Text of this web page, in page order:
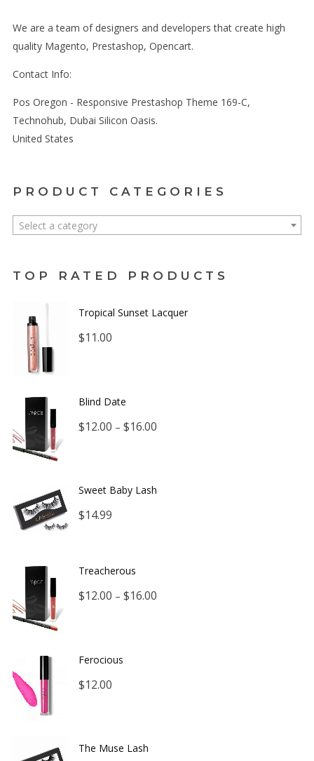
We are a team of designers and developers that create high
quality Magento, Prestashop, Opencart.
Contact Info:
Pos Oregon - Responsive Prestashop Theme 169-C,
Technohub, Dubai Silicon Oasis.
United States
PRODUCT CATEGORIES
Select a category
TOP RATED PRODUCTS
Tropical Sunset Lacquer
$11.00
Blind Date
$12.00 – $16.00Price
through
Sweet Baby Lash
$14.99
Treacherous
$12.00 – $16.00Price
Ferocious
$12.00
The Muse Lash